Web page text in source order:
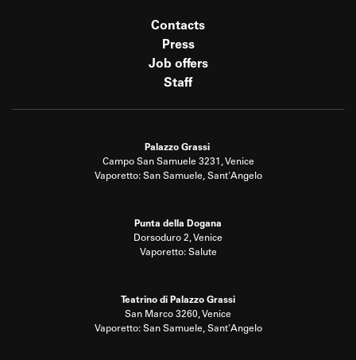
Contacts
Press
Job offers
Staff
Palazzo Grassi
Campo San Samuele 3231, Venice
Vaporetto: San Samuele, Sant'Angelo
Punta della Dogana
Dorsoduro 2, Venice
Vaporetto: Salute
Teatrino di Palazzo Grassi
San Marco 3260, Venice
Vaporetto: San Samuele, Sant'Angelo